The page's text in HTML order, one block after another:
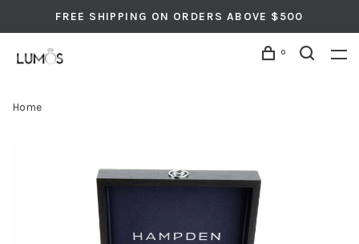
FREE SHIPPING ON ORDERS ABOVE $500
0
Home